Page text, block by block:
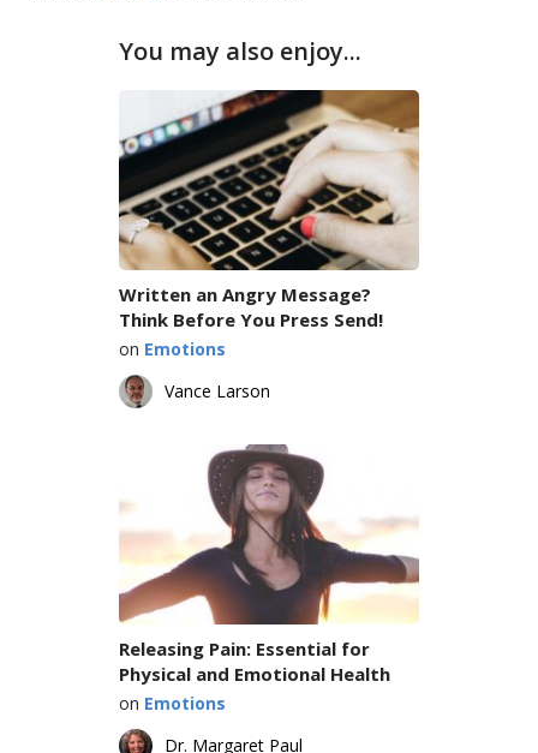
You may also enjoy...
Written an Angry Message?
Think Before You Press Send!
on Emotions
Vance Larson
Releasing Pain: Essential for
Physical and Emotional Health
on Emotions
Dr. Margaret Paul